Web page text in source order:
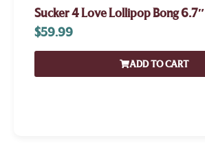
Sucker 4 Love Lollipop Bong 6.7″
$59.99
ADD TO CART